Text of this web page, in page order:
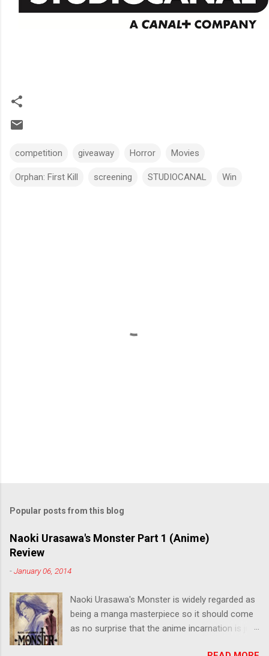
competition giveaway Horror Movies
Orphan: First Kill screening STUDIOCANAL Win
Popular posts from this blog
Naoki Urasawa's Monster Part 1 (Anime)
Review
-January 06, 2014
Naoki Urasawa's Monster is widely regarded as
being a manga masterpiece so it should come
as no surprise that the anime incarnation is just